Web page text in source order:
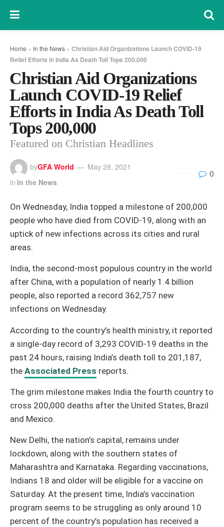
Home » In the News » Christian Aid Organizations Launch COVID-19
Relief Efforts in India As Death Toll Tops 200,000
Christian Aid Organizations
Launch COVID-19 Relief
Efforts in India As Death Toll
Tops 200,000
Featured on Christian Headlines
byGFA World
May 28, 2021
in In the News
0
On Wednesday, India topped a milestone of 200,000
people who have died from COVID-19, along with an
uptick of new infections across its cities and rural
areas.
India, the second-most populous country in the world
after China, with a population of nearly 1.4 billion
people, also reported a record 362,757 new
infections on Wednesday.
According to the country’s health ministry, it reported
a single-day record of 3,293 COVID-19 deaths in the
past 24 hours, raising India’s death toll to 201,187,
the Associated Press reports.
The grim milestone makes India the fourth country to
cross 200,000 deaths after the United States, Brazil
and Mexico.
New Delhi, the nation’s capital, remains under
lockdown, along with the southern states of
Maharashtra and Karnataka. Regarding vaccinations,
Indians 18 and older will be eligible for a vaccine on
Saturday. At the present time, India’s vaccination
program seems to be struggling as only around 10
percent of the country’s population has received a